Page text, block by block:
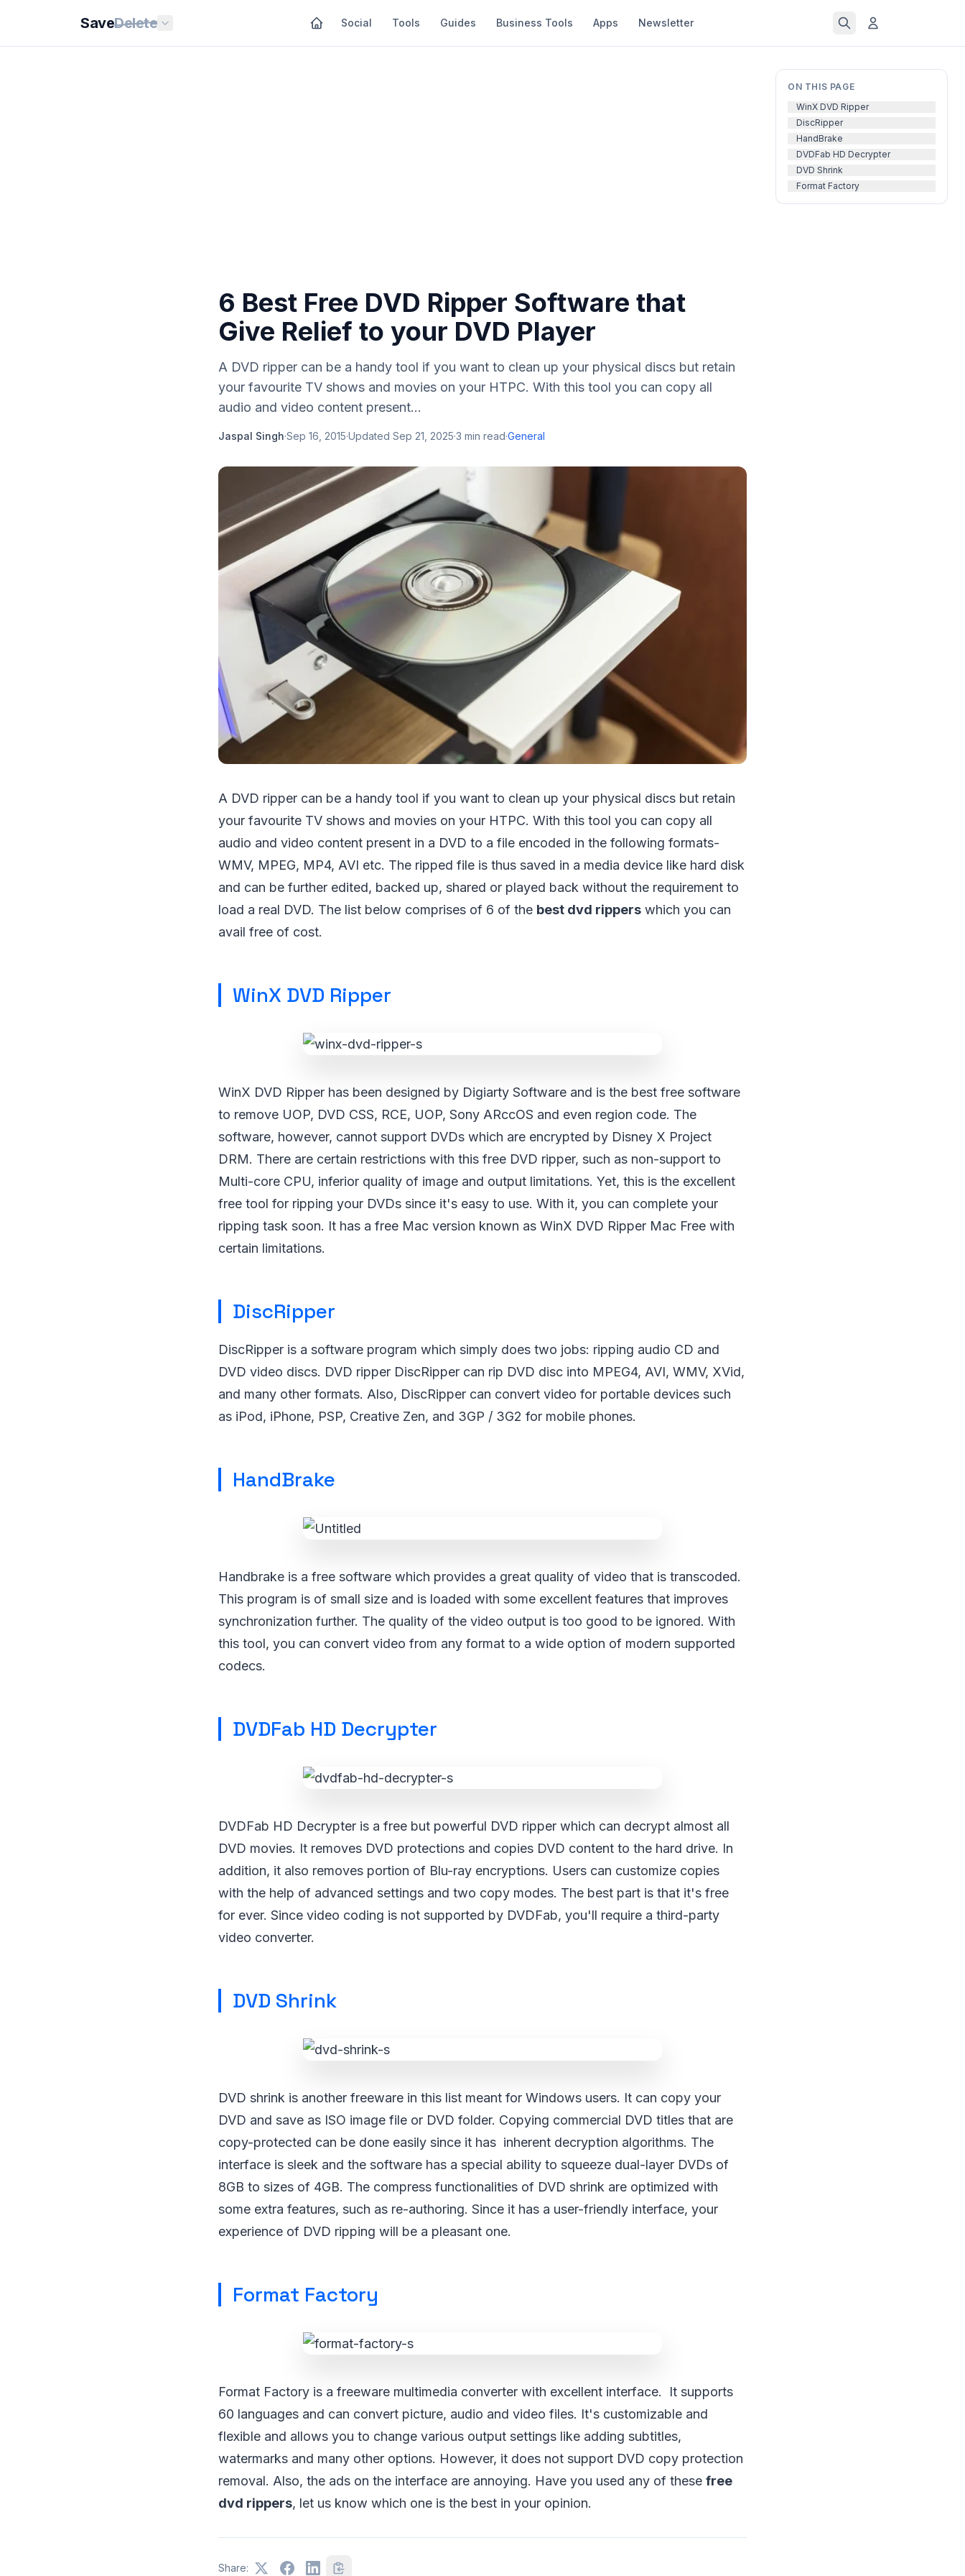
SaveDelete Social Tools Guides Business Tools Apps Newsletter
ON THIS PAGE
WinX DVD Ripper
DiscRipper
HandBrake
DVDFab HD Decrypter
DVD Shrink
Format Factory
6 Best Free DVD Ripper Software that
Give Relief to your DVD Player
A DVD ripper can be a handy tool if you want to clean up your physical discs but retain
your favourite TV shows and movies on your HTPC. With this tool you can copy all
audio and video content present...
Jaspal Singh·Sep 16, 2015·Updated Sep 21, 2025·3 min read·General
A DVD ripper can be a handy tool if you want to clean up your physical discs but retain
your favourite TV shows and movies on your HTPC. With this tool you can copy all
audio and video content present in a DVD to a file encoded in the following formats-
WMV, MPEG, MP4, AVI etc. The ripped file is thus saved in a media device like hard disk
and can be further edited, backed up, shared or played back without the requirement to
load a real DVD. The list below comprises of 6 of the best dvd rippers which you can
avail free of cost.
WinX DVD Ripper
WinX DVD Ripper has been designed by Digiarty Software and is the best free software
to remove UOP, DVD CSS, RCE, UOP, Sony ARccOS and even region code. The
software, however, cannot support DVDs which are encrypted by Disney X Project
DRM. There are certain restrictions with this free DVD ripper, such as non-support to
Multi-core CPU, inferior quality of image and output limitations. Yet, this is the excellent
free tool for ripping your DVDs since it's easy to use. With it, you can complete your
ripping task soon. It has a free Mac version known as WinX DVD Ripper Mac Free with
certain limitations.
DiscRipper
DiscRipper is a software program which simply does two jobs: ripping audio CD and
DVD video discs. DVD ripper DiscRipper can rip DVD disc into MPEG4, AVI, WMV, XVid,
and many other formats. Also, DiscRipper can convert video for portable devices such
as iPod, iPhone, PSP, Creative Zen, and 3GP / 3G2 for mobile phones.
HandBrake
Handbrake is a free software which provides a great quality of video that is transcoded.
This program is of small size and is loaded with some excellent features that improves
synchronization further. The quality of the video output is too good to be ignored. With
this tool, you can convert video from any format to a wide option of modern supported
codecs.
DVDFab HD Decrypter
DVDFab HD Decrypter is a free but powerful DVD ripper which can decrypt almost all
DVD movies. It removes DVD protections and copies DVD content to the hard drive. In
addition, it also removes portion of Blu-ray encryptions. Users can customize copies
with the help of advanced settings and two copy modes. The best part is that it's free
for ever. Since video coding is not supported by DVDFab, you'll require a third-party
video converter.
DVD Shrink
DVD shrink is another freeware in this list meant for Windows users. It can copy your
DVD and save as ISO image file or DVD folder. Copying commercial DVD titles that are
copy-protected can be done easily since it has inherent decryption algorithms. The
interface is sleek and the software has a special ability to squeeze dual-layer DVDs of
8GB to sizes of 4GB. The compress functionalities of DVD shrink are optimized with
some extra features, such as re-authoring. Since it has a user-friendly interface, your
experience of DVD ripping will be a pleasant one.
Format Factory
Format Factory is a freeware multimedia converter with excellent interface. It supports
60 languages and can convert picture, audio and video files. It's customizable and
flexible and allows you to change various output settings like adding subtitles,
watermarks and many other options. However, it does not support DVD copy protection
removal. Also, the ads on the interface are annoying. Have you used any of these free
dvd rippers, let us know which one is the best in your opinion.
Share: